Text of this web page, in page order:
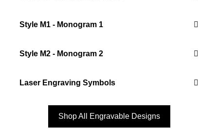
Style M1 - Monogram 1
Style M2 - Monogram 2
Laser Engraving Symbols
Shop All Engravable Designs